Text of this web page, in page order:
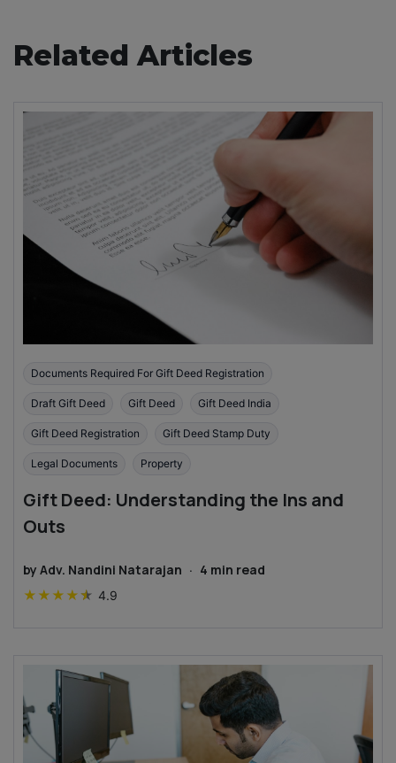
Related Articles
Documents Required For Gift Deed Registration
Draft Gift Deed Gift Deed Gift Deed India
Gift Deed Registration Gift Deed Stamp Duty
Legal Documents Property
Gift Deed: Understanding the Ins and
Outs
by Adv. Nandini Natarajan · 4 min read
★ ★ ★ ★★ 4.9